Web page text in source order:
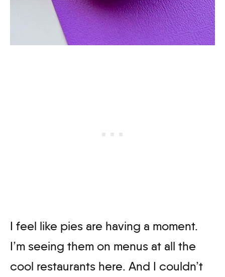
I feel like pies are having a moment.
I’m seeing them on menus at all the
cool restaurants here. And I couldn’t